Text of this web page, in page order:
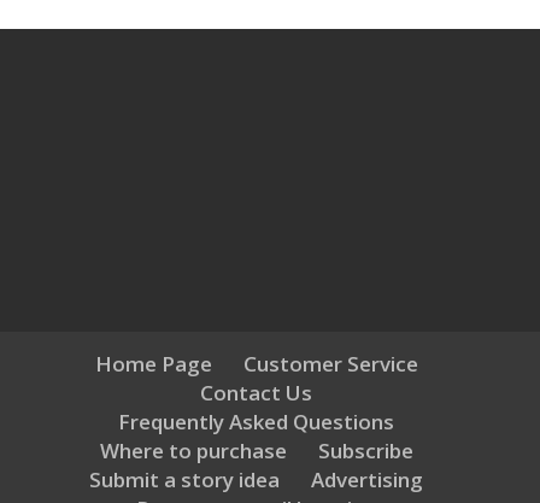
Home Page
Customer Service
Contact Us
Frequently Asked Questions
Where to purchase
Subscribe
Submit a story idea
Advertising